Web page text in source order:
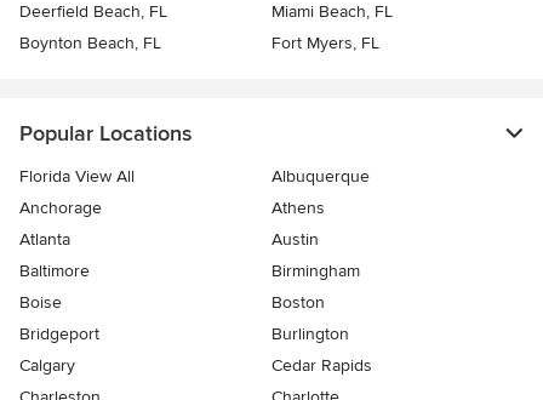
Deerfield Beach, FL
Miami Beach, FL
Boynton Beach, FL
Fort Myers, FL
Popular Locations
Florida View All
Albuquerque
Anchorage
Athens
Atlanta
Austin
Baltimore
Birmingham
Boise
Boston
Bridgeport
Burlington
Calgary
Cedar Rapids